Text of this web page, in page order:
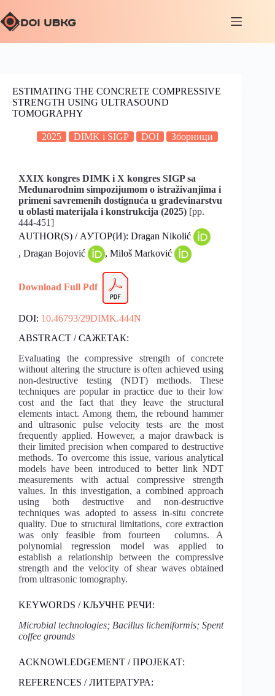
ESTIMATING THE CONCRETE COMPRESSIVE
STRENGTH USING ULTRASOUND
TOMOGRAPHY
2025 DIMK i SIGP DOI Зборници
XXIX kongres DIMK i X kongres SIGP sa
Međunarodnim simpozijumom o istraživanjima i
primeni savremenih dostignuća u građevinarstvu
u oblasti materijala i konstrukcija (2025) [pp.
444-451]
AUTHOR(S) / АУТОР(И): Dragan Nikolić
, Dragan Bojović
, Miloš Marković
Download Full Pdf
DOI: 10.46793/29DIMK.444N
ABSTRACT / САЖЕТАК:
Evaluating the compressive strength of concrete
without altering the structure is often achieved using
non-destructive testing (NDT) methods. These
techniques are popular in practice due to their low
cost and the fact that they leave the structural
elements intact. Among them, the rebound hammer
and ultrasonic pulse velocity tests are the most
frequently applied. However, a major drawback is
their limited precision when compared to destructive
methods. To overcome this issue, various analytical
models have been introduced to better link NDT
measurements with actual compressive strength
values. In this investigation, a combined approach
using both destructive and non-destructive
techniques was adopted to assess in-situ concrete
quality. Due to structural limitations, core extraction
was only feasible from fourteen columns. A
polynomial regression model was applied to
establish a relationship between the compressive
strength and the velocity of shear waves obtained
from ultrasonic tomography.
KEYWORDS / КЉУЧНЕ РЕЧИ:
Microbial technologies; Bacillus licheniformis; Spent
coffee grounds
ACKNOWLEDGEMENT / ПРОЈЕКАТ:
REFERENCES / ЛИТЕРАТУРА: